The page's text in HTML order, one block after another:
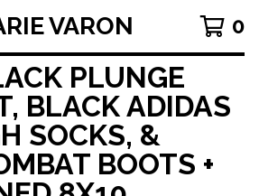
VARON 0
PLUNGE
BLACK ADIDAS
SOCKS, &
BOOTS +